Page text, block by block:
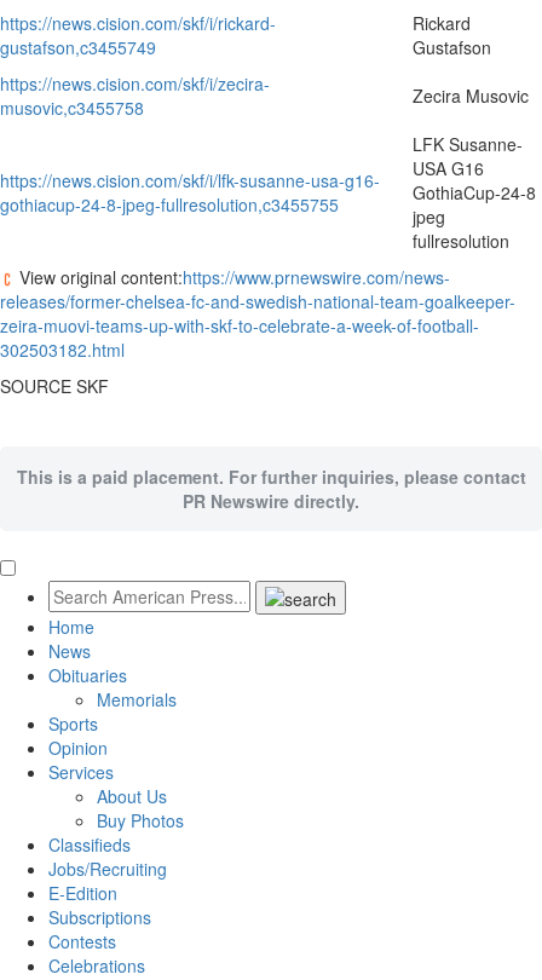
https://news.cision.com/skf/i/rickard-
gustafson,c3455749
Rickard
Gustafson
https://news.cision.com/skf/i/zecira-
musovic,c3455758
Zecira Musovic
https://news.cision.com/skf/i/lfk-susanne-usa-g16-
gothiacup-24-8-jpeg-fullresolution,c3455755
LFK Susanne-
USA G16
GothiaCup-24-8
jpeg
fullresolution
View original content:https://www.prnewswire.com/news-
releases/former-chelsea-fc-and-swedish-national-team-goalkeeper-
zeira-muovi-teams-up-with-skf-to-celebrate-a-week-of-football-
302503182.html
SOURCE SKF
This is a paid placement. For further inquiries, please contact
PR Newswire directly.
Home
News
Obituaries
Memorials
Sports
Opinion
Services
About Us
Buy Photos
Classifieds
Jobs/Recruiting
E-Edition
Subscriptions
Contests
Celebrations